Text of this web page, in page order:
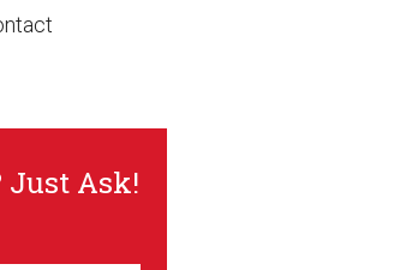
Just Ask!